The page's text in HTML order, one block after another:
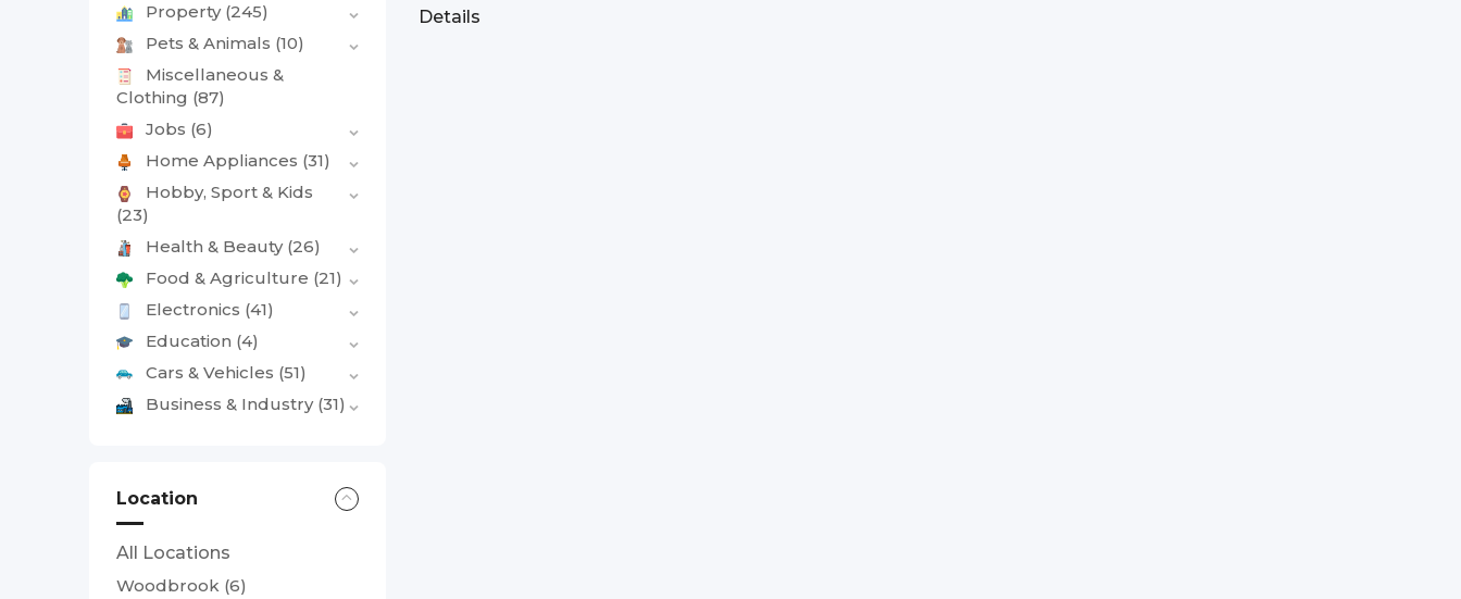
Property (245)
Pets & Animals (10)
Miscellaneous &
Clothing (87)
Jobs (6)
Home Appliances (31)
Hobby, Sport & Kids
(23)
Health & Beauty (26)
Food & Agriculture (21)
Electronics (41)
Education (4)
Cars & Vehicles (51)
Business & Industry (31)
Location
All Locations
Woodbrook (6)
Details